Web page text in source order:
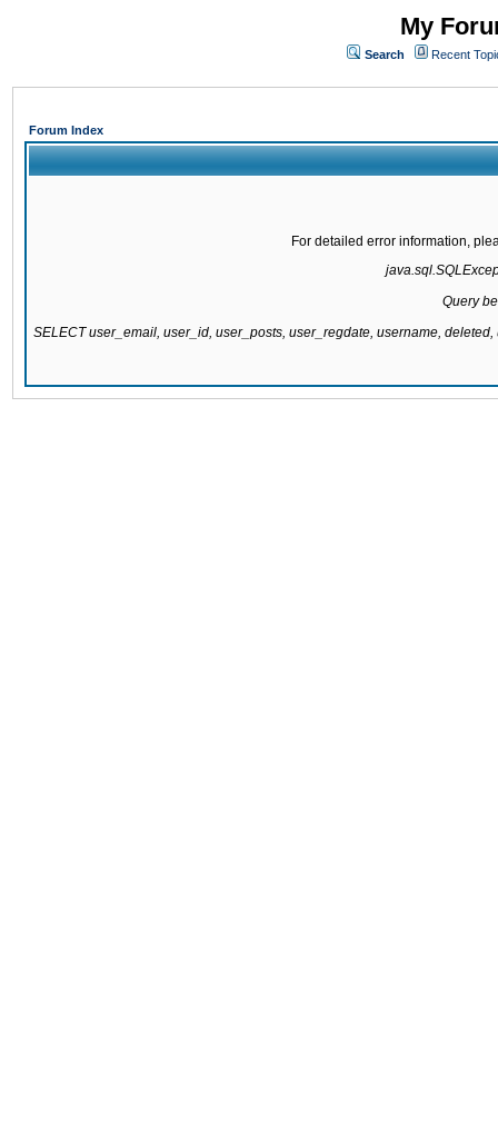
My
Search Recent
Forum Index
For detailed error information,
Query
SELECT user_email, user_id, user_posts, user_regdate, username,